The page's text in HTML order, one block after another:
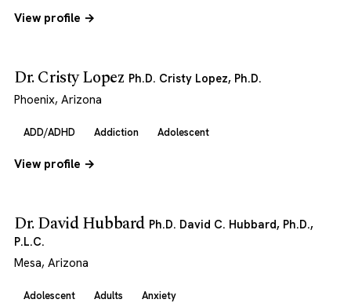
View profile →
Dr. Cristy Lopez Ph.D. Cristy Lopez, Ph.D.
Phoenix, Arizona
ADD/ADHD Addiction Adolescent
View profile →
Dr. David Hubbard Ph.D. David C. Hubbard, Ph.D.,
P.L.C.
Mesa, Arizona
Adolescent Adults Anxiety